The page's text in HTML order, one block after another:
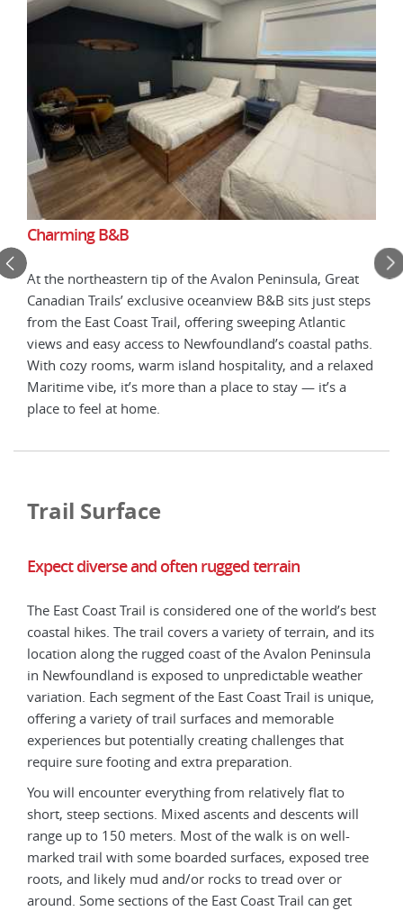
Charming B&B
At the northeastern tip of the Avalon Peninsula, Great
Canadian Trails’ exclusive oceanview B&B sits just steps
from the East Coast Trail, offering sweeping Atlantic
views and easy access to Newfoundland’s coastal paths.
With cozy rooms, warm island hospitality, and a relaxed
Maritime vibe, it’s more than a place to stay — it’s a
place to feel at home.
Trail Surface
Expect diverse and often rugged terrain
The East Coast Trail is considered one of the world’s best
coastal hikes. The trail covers a variety of terrain, and its
location along the rugged coast of the Avalon Peninsula
in Newfoundland is exposed to unpredictable weather
variation. Each segment of the East Coast Trail is unique,
offering a variety of trail surfaces and memorable
experiences but potentially creating challenges that
require sure footing and extra preparation.
You will encounter everything from relatively flat to
short, steep sections. Mixed ascents and descents will
range up to 150 meters. Most of the walk is on well-
marked trail with some boarded surfaces, exposed tree
roots, and likely mud and/or rocks to tread over or
around. Some sections of the East Coast Trail can get